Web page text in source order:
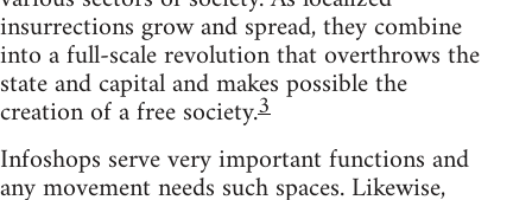
insurrections grow and spread, they combine
into a full-scale revolution that overthrows the
state and capital and makes possible the
creation of a free society.3
Infoshops serve very important functions and
any movement needs such spaces. Likewise,